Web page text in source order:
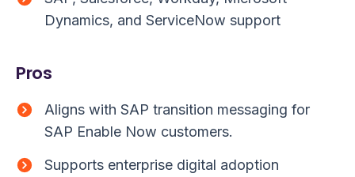
Dynamics, and ServiceNow support
Pros
Aligns with SAP transition messaging for
SAP Enable Now customers.
Supports enterprise digital adoption